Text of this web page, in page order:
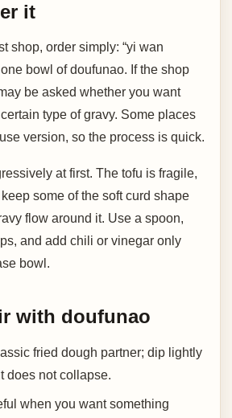
it
shop, order simply: “yi wan
bowl of doufunao. If the shop
be asked whether you want
type of gravy. Some places
version, so the process is quick.
at first. The tofu is fragile,
some of the soft curd shape
flow around it. Use a spoon,
and add chili or vinegar only
bowl.
with doufunao
fried dough partner; dip lightly
does not collapse.
when you want something